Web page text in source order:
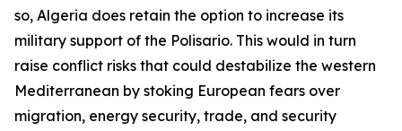
so, Algeria does retain the option to increase its
military support of the Polisario. This would in turn
raise conflict risks that could destabilize the western
Mediterranean by stoking European fears over
migration, energy security, trade, and security